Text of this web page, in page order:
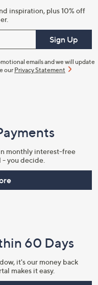
inspiration, plus 10% off
Sign Up
emails and we will update
our Privacy Statement
monthly interest-free
- you decide.
60 Days
it's our money back
makes it easy.